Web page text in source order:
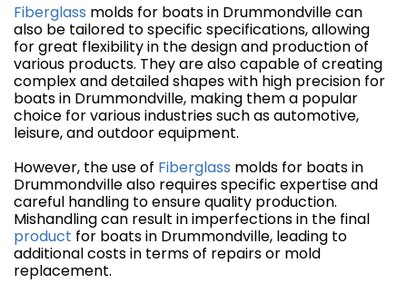
Fiberglass molds for boats in Drummondville can
also be tailored to specific specifications, allowing
for great flexibility in the design and production of
various products. They are also capable of creating
complex and detailed shapes with high precision for
boats in Drummondville, making them a popular
choice for various industries such as automotive,
leisure, and outdoor equipment.
However, the use of Fiberglass molds for boats in
Drummondville also requires specific expertise and
careful handling to ensure quality production.
Mishandling can result in imperfections in the final
product for boats in Drummondville, leading to
additional costs in terms of repairs or mold
replacement.